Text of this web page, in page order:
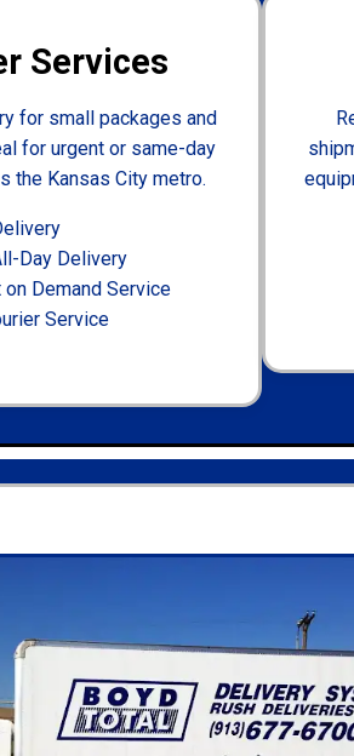
Services
for small packages and
for urgent or same-day
the Kansas City metro.
Day Delivery
on Demand Service
Service